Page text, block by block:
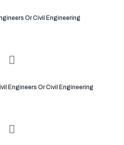
Or Civil Engineering
Engineers Or Civil Engineering